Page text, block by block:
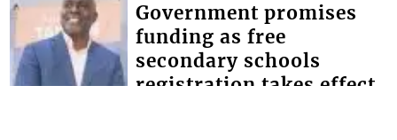
Government promises
funding as free
secondary schools
registration takes effect